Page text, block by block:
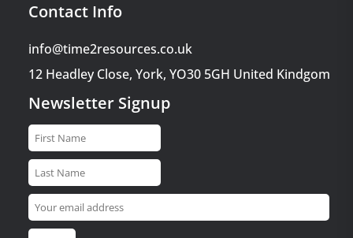
Contact Info
info@time2resources.co.uk
12 Headley Close, York, YO30 5GH United Kindgom
Newsletter Signup